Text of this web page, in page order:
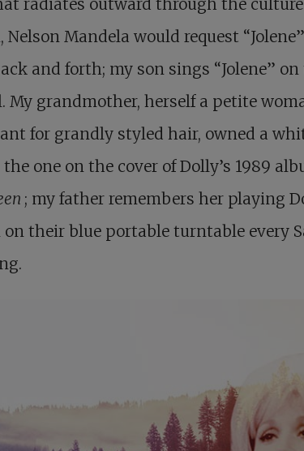
Nelson Mandela would request
and forth; my son sings “Jolene”
My grandmother, herself a petite
for grandly styled hair, owned a
one on the cover of Dolly’s 1989
; my father remembers her playing
their blue portable turntable every